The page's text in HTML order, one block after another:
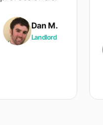
Dan M.
Landlord